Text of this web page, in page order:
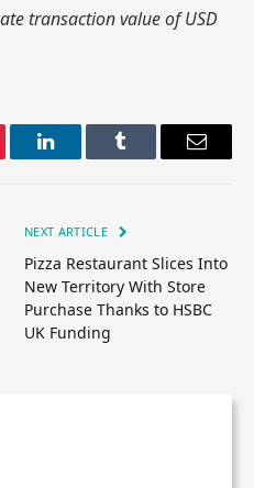
transaction value of USD
LinkedInTumblr Email
NEXT ARTICLE
Pizza Restaurant Slices Into
New Territory With Store
Purchase Thanks to HSBC
UK Funding